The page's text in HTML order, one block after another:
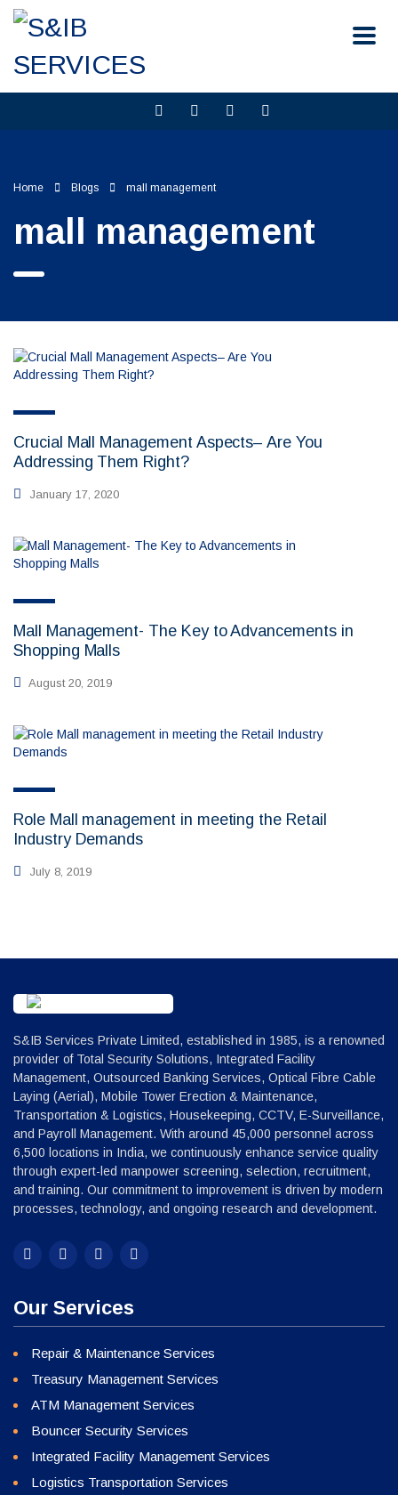
Home Blogs mall management
mall management
Crucial Mall Management Aspects– Are You
Addressing Them Right?
January 17, 2020
Mall Management- The Key to Advancements in
Shopping Malls
August 20, 2019
Role Mall management in meeting the Retail
Industry Demands
July 8, 2019
S&IB Services Private Limited, established in 1985, is a renowned
provider of Total Security Solutions, Integrated Facility
Management, Outsourced Banking Services, Optical Fibre Cable
Laying (Aerial), Mobile Tower Erection & Maintenance,
Transportation & Logistics, Housekeeping, CCTV, E-Surveillance,
and Payroll Management. With around 45,000 personnel across
6,500 locations in India, we continuously enhance service quality
through expert-led manpower screening, selection, recruitment,
and training. Our commitment to improvement is driven by modern
processes, technology, and ongoing research and development.
Our Services
Repair & Maintenance Services
Treasury Management Services
ATM Management Services
Bouncer Security Services
Integrated Facility Management Services
Logistics Transportation Services